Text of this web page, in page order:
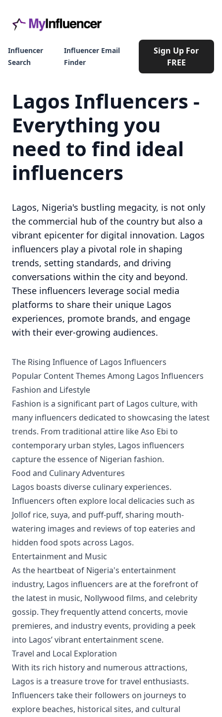
Influencer
Search
Influencer Email
Finder
Sign Up For
FREE
Lagos Influencers -
Everything you
need to find ideal
influencers
Lagos, Nigeria's bustling megacity, is not only
the commercial hub of the country but also a
vibrant epicenter for digital innovation. Lagos
influencers play a pivotal role in shaping
trends, setting standards, and driving
conversations within the city and beyond.
These influencers leverage social media
platforms to share their unique Lagos
experiences, promote brands, and engage
with their ever-growing audiences.
The Rising Influence of Lagos Influencers
Popular Content Themes Among Lagos Influencers
Fashion and Lifestyle
Fashion is a significant part of Lagos culture, with
many influencers dedicated to showcasing the latest
trends. From traditional attire like Aso Ebi to
contemporary urban styles, Lagos influencers
capture the essence of Nigerian fashion.
Food and Culinary Adventures
Lagos boasts diverse culinary experiences.
Influencers often explore local delicacies such as
Jollof rice, suya, and puff-puff, sharing mouth-
watering images and reviews of top eateries and
hidden food spots across Lagos.
Entertainment and Music
As the heartbeat of Nigeria's entertainment
industry, Lagos influencers are at the forefront of
the latest in music, Nollywood films, and celebrity
gossip. They frequently attend concerts, movie
premieres, and industry events, providing a peek
into Lagos’ vibrant entertainment scene.
Travel and Local Exploration
With its rich history and numerous attractions,
Lagos is a treasure trove for travel enthusiasts.
Influencers take their followers on journeys to
explore beaches, historical sites, and cultural